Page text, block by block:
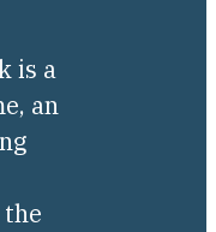
is a
an